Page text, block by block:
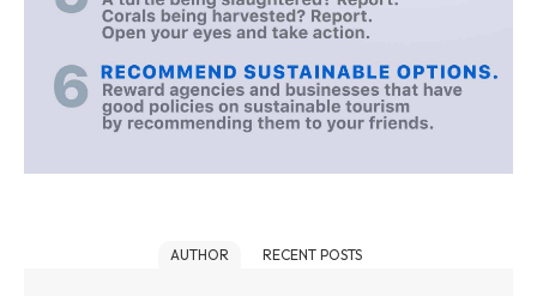
AUTHOR RECENT POSTS